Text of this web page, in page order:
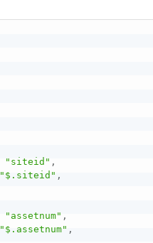
"siteid" ,
"$.siteid" ,
"assetnum" ,
"$.assetnum" ,